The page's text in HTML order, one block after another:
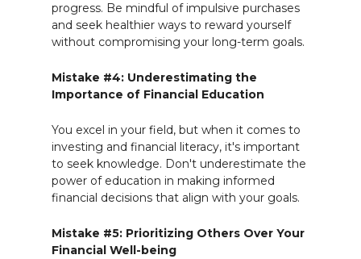
progress. Be mindful of impulsive purchases
and seek healthier ways to reward yourself
without compromising your long-term goals.
Mistake #4: Underestimating the
Importance of Financial Education
You excel in your field, but when it comes to
investing and financial literacy, it's important
to seek knowledge. Don't underestimate the
power of education in making informed
financial decisions that align with your goals.
Mistake #5: Prioritizing Others Over Your
Financial Well-being